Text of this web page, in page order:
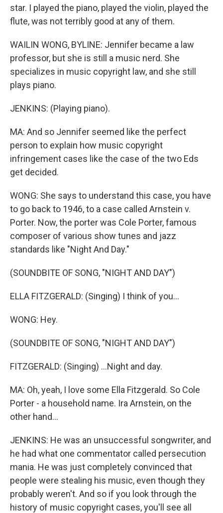
star. I played the piano, played the violin, played the
flute, was not terribly good at any of them.
WAILIN WONG, BYLINE: Jennifer became a law
professor, but she is still a music nerd. She
specializes in music copyright law, and she still
plays piano.
JENKINS: (Playing piano).
MA: And so Jennifer seemed like the perfect
person to explain how music copyright
infringement cases like the case of the two Eds
get decided.
WONG: She says to understand this case, you have
to go back to 1946, to a case called Arnstein v.
Porter. Now, the porter was Cole Porter, famous
composer of various show tunes and jazz
standards like "Night And Day."
(SOUNDBITE OF SONG, "NIGHT AND DAY")
ELLA FITZGERALD: (Singing) I think of you...
WONG: Hey.
(SOUNDBITE OF SONG, "NIGHT AND DAY")
FITZGERALD: (Singing) ...Night and day.
MA: Oh, yeah, I love some Ella Fitzgerald. So Cole
Porter - a household name. Ira Arnstein, on the
other hand...
JENKINS: He was an unsuccessful songwriter, and
he had what one commentator called persecution
mania. He was just completely convinced that
people were stealing his music, even though they
probably weren't. And so if you look through the
history of music copyright cases, you'll see all